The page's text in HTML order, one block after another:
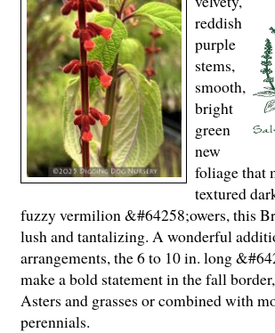
reddish
purple
stems,
smooth,
bright
green
new
foliage that
textured
fuzzy vermilion &#64258;owers, this
lush and tantalizing. A wonderful
arrangements, the 6 to 10 in. long
make a bold statement in the fall
Asters and grasses or combined with
perennials.